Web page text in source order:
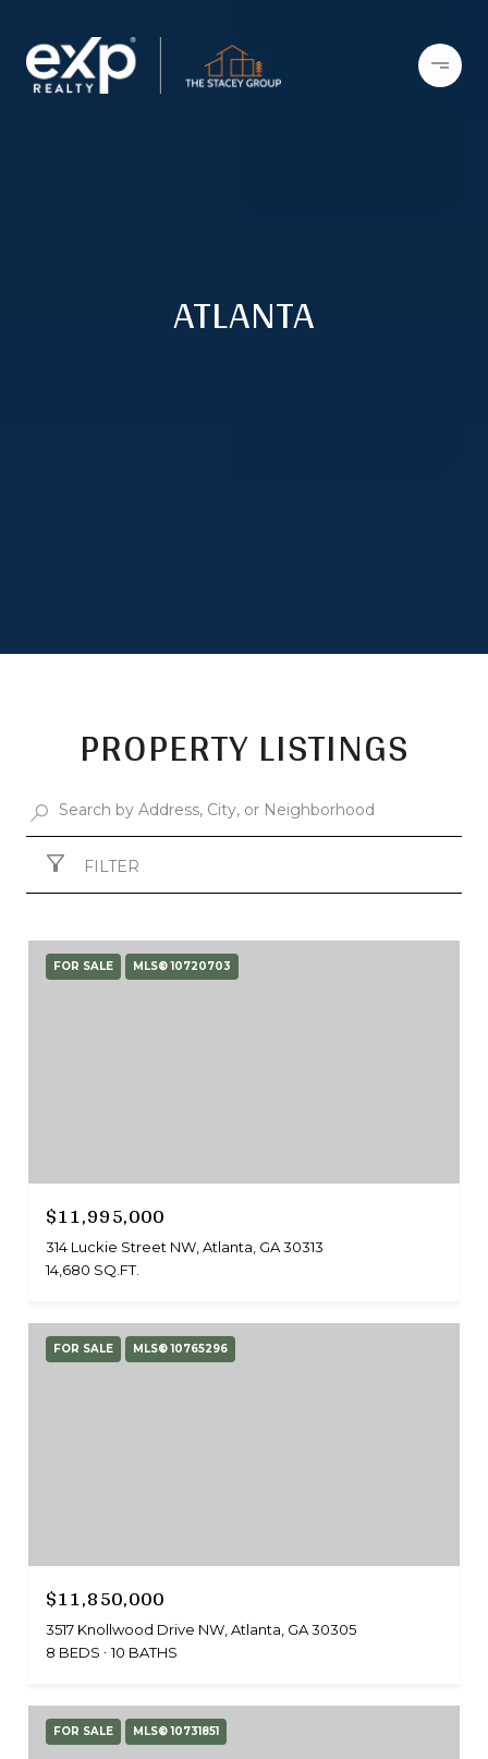
ATLANTA
PROPERTY LISTINGS
FILTER
FOR SALE MLS® 10720703
$11,995,000
314 Luckie Street NW, Atlanta, GA 30313
14,680 SQ.FT.
FOR SALE MLS® 10765296
$11,850,000
3517 Knollwood Drive NW, Atlanta, GA 30305
8 BEDS
10 BATHS
FOR SALE MLS® 10731851